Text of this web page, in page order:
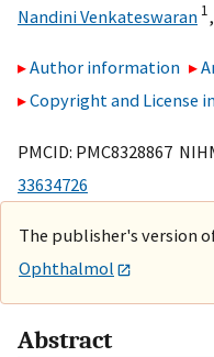
Nandini Venkateswaran 1,
Author information
Copyright and License
PMCID: PMC8328867
33634726
The publisher's version
Ophthalmol
Abstract